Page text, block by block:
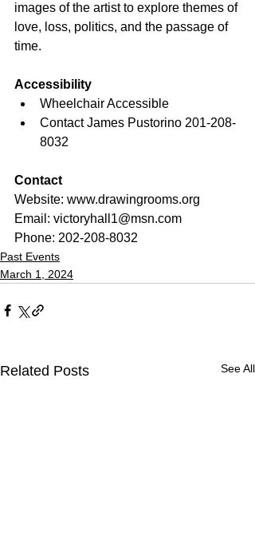
images of the artist to explore themes of
love, loss, politics, and the passage of
time.
Accessibility
Wheelchair Accessible
Contact James Pustorino 201-208-
8032
Contact
Website: www.drawingrooms.org
Email: victoryhall1@msn.com
Phone: 202-208-8032
Past Events
March 1, 2024
Related Posts See All